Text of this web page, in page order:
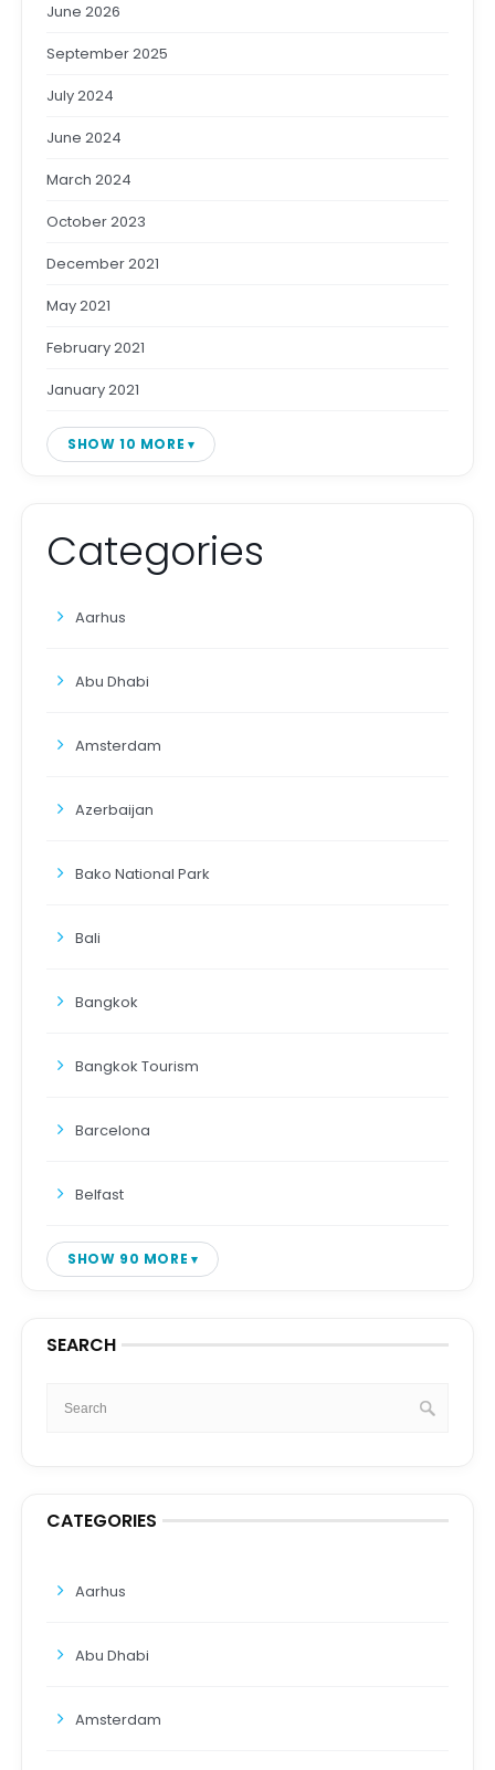
June 2026
September 2025
July 2024
June 2024
March 2024
October 2023
December 2021
May 2021
February 2021
January 2021
SHOW 10 MORE
Categories
Aarhus
Abu Dhabi
Amsterdam
Azerbaijan
Bako National Park
Bali
Bangkok
Bangkok Tourism
Barcelona
Belfast
SHOW 90 MORE
SEARCH
CATEGORIES
Aarhus
Abu Dhabi
Amsterdam